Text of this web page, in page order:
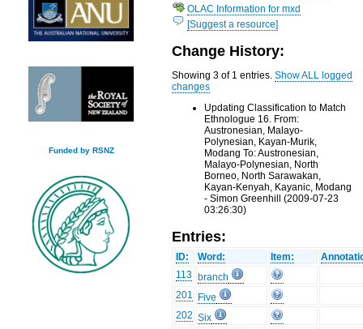
Funded by RSNZ
OLAC Information for mxd
[Suggest a resource]
Change History:
Showing 3 of 1 entries.Show ALL logged
changes
Updating Classification to Match
Ethnologue 16. From:
Austronesian, Malayo-
Polynesian, Kayan-Murik,
Modang To: Austronesian,
Malayo-Polynesian, North
Borneo, North Sarawakan,
Kayan-Kenyah, Kayanic, Modang
- Simon Greenhill (2009-07-23
03:26:30)
Entries:
ID: Word: Item:
113 branch
201
Five
202 Six